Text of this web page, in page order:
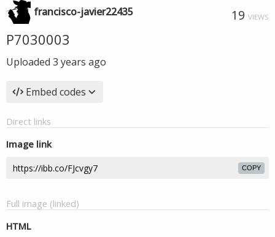
francisco-javier22435 19 VIEWS
P7030003
Uploaded 3 years ago
Embed codes
Direct links
Image link
COPY
Full image (linked)
HTML